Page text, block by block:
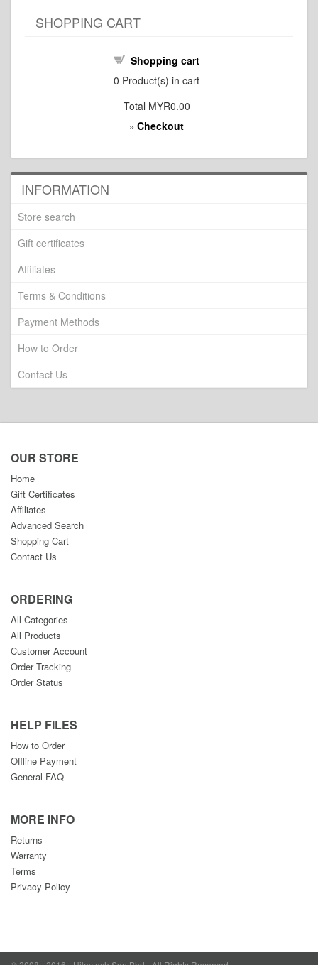
SHOPPING CART
Shopping cart
0 Product(s) in cart
Total MYR0.00
» Checkout
INFORMATION
Store search
Gift certificates
Affiliates
Terms & Conditions
Payment Methods
How to Order
Contact Us
OUR STORE
Home
Gift Certificates
Affiliates
Advanced Search
Shopping Cart
Contact Us
ORDERING
All Categories
All Products
Customer Account
Order Tracking
Order Status
HELP FILES
How to Order
Offline Payment
General FAQ
MORE INFO
Returns
Warranty
Terms
Privacy Policy